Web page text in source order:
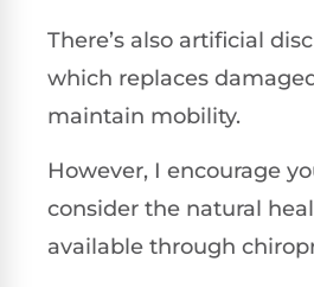
There’s also artificial
which replaces
maintain mobility.
However, I encourage
consider the natural
available through